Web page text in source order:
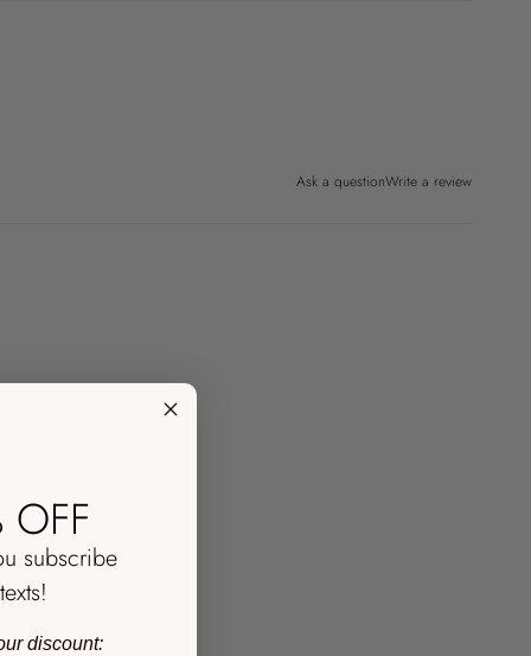
Ask a questionWrite a review
OFF
subscribe
discount: